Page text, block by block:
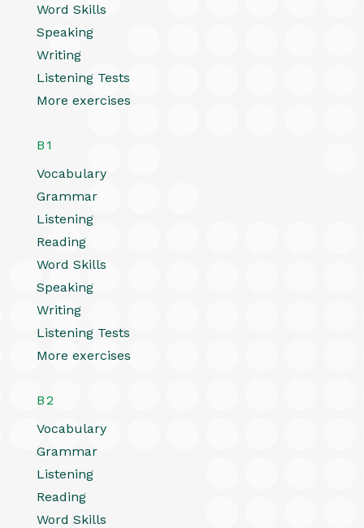
Word Skills
Speaking
Writing
Listening Tests
More exercises
B1
Vocabulary
Grammar
Listening
Reading
Word Skills
Speaking
Writing
Listening Tests
More exercises
B2
Vocabulary
Grammar
Listening
Reading
Word Skills